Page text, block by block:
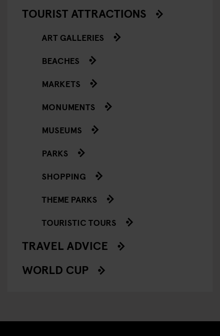
TOURIST ATTRACTIONS
ART GALLERIES
BEACHES
MARKETS
MONUMENTS
MUSEUMS
PARKS
SHOPPING
THEME PARKS
TOURISTIC TOURS
TRAVEL ADVICE
WORLD CUP